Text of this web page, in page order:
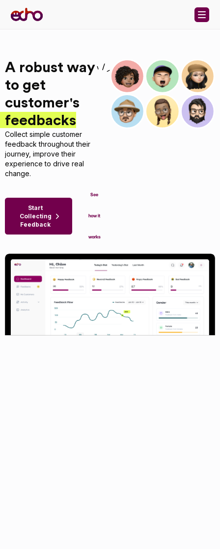
Skip to content
A robust way
to get
customer's
feedbacks
Collect simple customer
feedback throughout their
journey, improve their
experience to drive real
change.
Start
Collecting
Feedback
See
how it
works